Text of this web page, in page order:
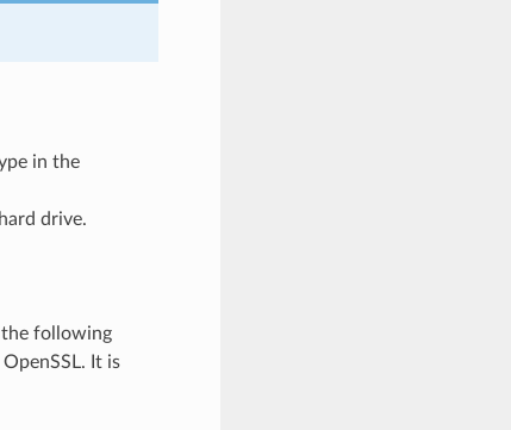
in the
drive.
the following
It is